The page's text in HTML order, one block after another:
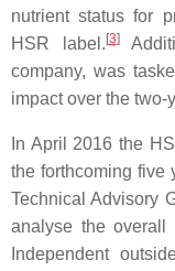
nutrient status for
HSR label. [3]
company, was
impact over the two-
In April 2016 the
the forthcoming five
Technical Advisory
analyse the overall
Independent